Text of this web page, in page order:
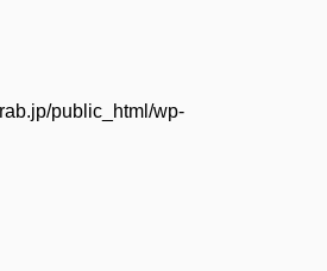
public_html/wp-